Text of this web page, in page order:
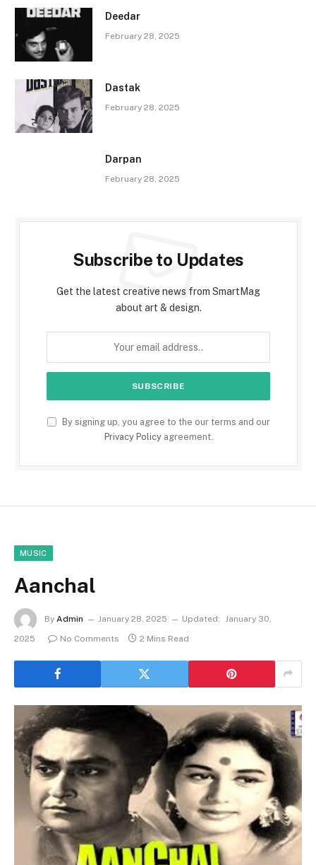
Deedar
February 28, 2025
Dastak
February 28, 2025
Darpan
February 28, 2025
Subscribe to Updates
Get the latest creative news from SmartMag
about art & design.
By signing up, you agree to the our terms and our
Privacy Policyagreement.
MUSIC
Aanchal
By Admin January 28, 2025 Updated: January 30,
2025
No Comments 2 Mins Read